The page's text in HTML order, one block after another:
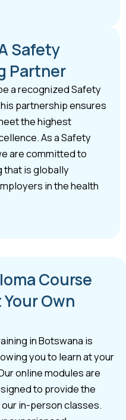
Safety
Partner
a recognized Safety
partnership ensures
the highest
As a Safety
are committed to
that is globally
in the health
Course
Own
in Botswana is
you to learn at your
online modules are
to provide the
in-person classes.